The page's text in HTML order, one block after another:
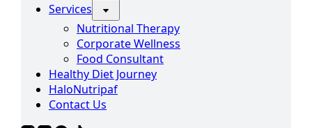
Services
Nutritional Therapy
Corporate Wellness
Food Consultant
Healthy Diet Journey
HaloNutripaf
Contact Us